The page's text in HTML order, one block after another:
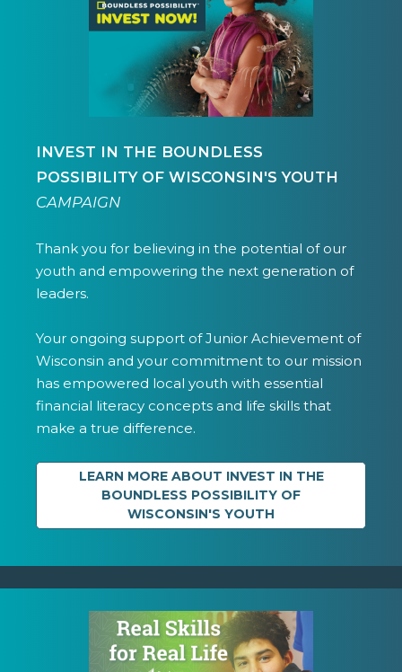
INVEST IN THE BOUNDLESS
POSSIBILITY OF WISCONSIN'S YOUTH
CAMPAIGN
Thank you for believing in the potential of our
youth and empowering the next generation of
leaders.
Your ongoing support of Junior Achievement of
Wisconsin and your commitment to our mission
has empowered local youth with essential
financial literacy concepts and life skills that
make a true difference.
LEARN MORE ABOUT INVEST IN THE
BOUNDLESS POSSIBILITY OF
WISCONSIN'S YOUTH